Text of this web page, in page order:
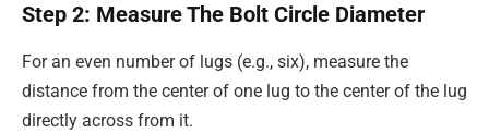
Step 2: Measure The Bolt Circle Diameter
For an even number of lugs (e.g., six), measure the
distance from the center of one lug to the center of the lug
directly across from it.